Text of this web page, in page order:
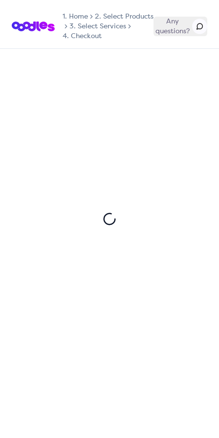
1. Home
2. Select Products
3. Select Services
4. Checkout
Any
questions?